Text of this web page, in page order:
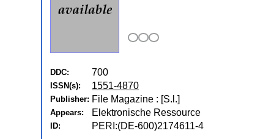
DDC: 700
ISSN(s): 1551-4870
Publisher: File Magazine : [S.l.]
Appears: Elektronische Ressource
ID: PERI:(DE-600)2174611-4